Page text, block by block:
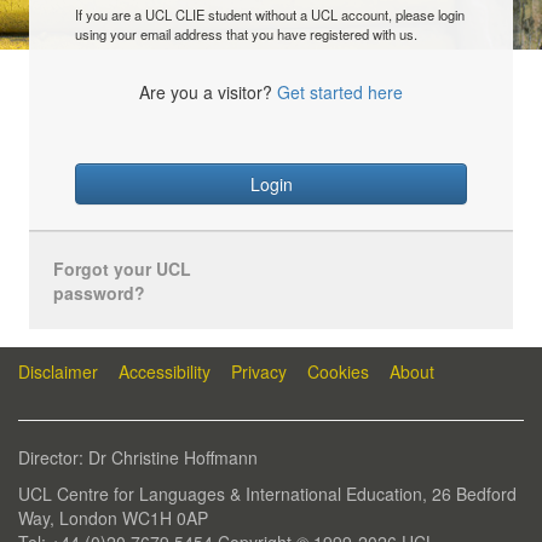
If you are a UCL CLIE student without a UCL account, please login
using your email address that you have registered with us.
Are you a visitor? Get started here
Login
Forgot your UCL
password?
Disclaimer Accessibility Privacy Cookies About
Director: Dr Christine Hoffmann
UCL Centre for Languages & International Education, 26 Bedford
Way, London WC1H 0AP